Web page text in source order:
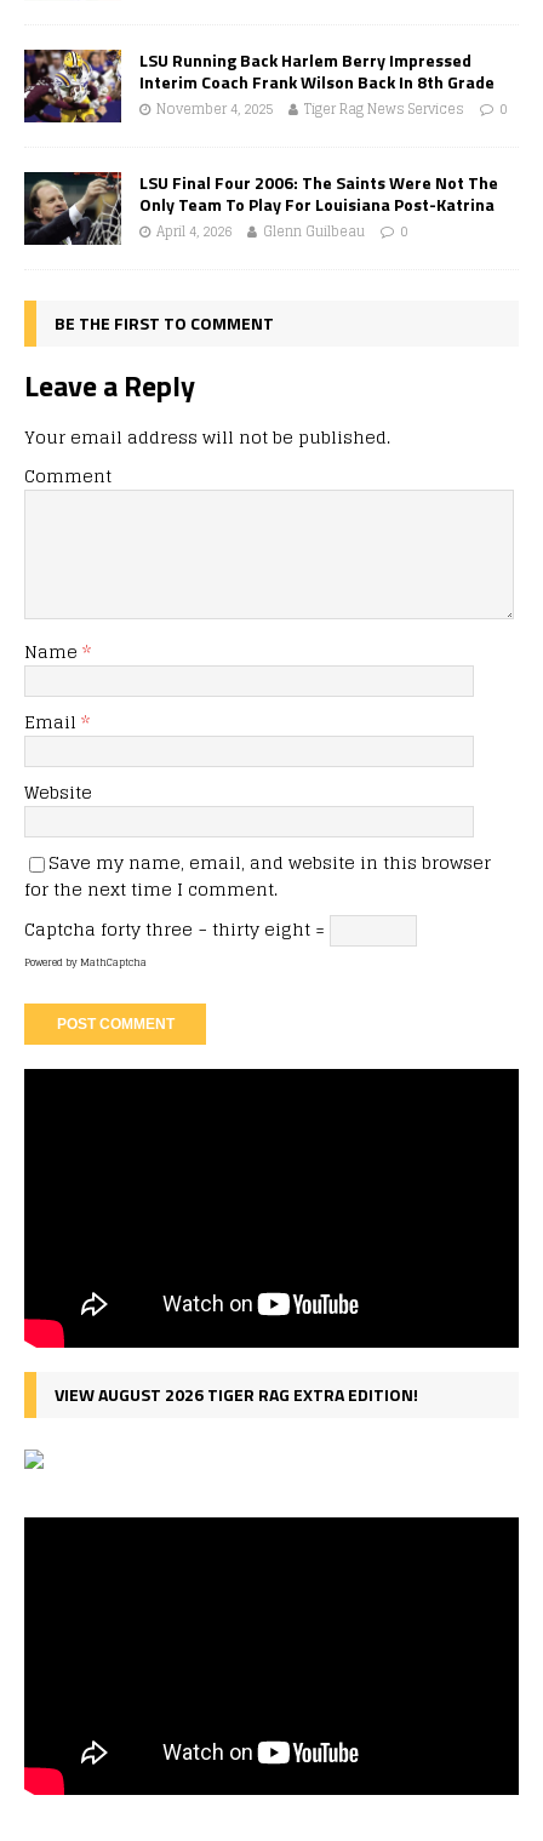
LSU Running Back Harlem Berry Impressed
Interim Coach Frank Wilson Back In 8th Grade
November 4, 2025 Tiger Rag News Services 0
LSU Final Four 2006: The Saints Were Not The
Only Team To Play For Louisiana Post-Katrina
April 4, 2026 Glenn Guilbeau 0
BE THE FIRST TO COMMENT
Leave a Reply
Your email address will not be published.
Comment
Name *
Email *
Website
Save my name, email, and website in this browser
for the next time I comment.
Captcha forty three − thirty eight =
Powered byMathCaptcha
VIEW AUGUST 2026 TIGER RAG EXTRA EDITION!